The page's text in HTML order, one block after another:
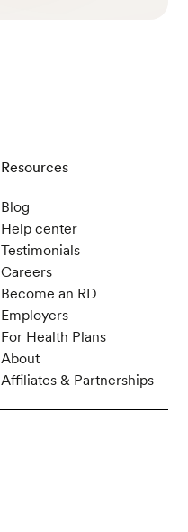
Resources
Blog
Help center
Testimonials
Careers
Become an RD
Employers
For Health Plans
About
Affiliates & Partnerships